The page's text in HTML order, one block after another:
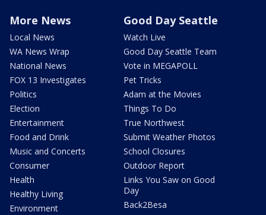
More News
Local News
WA News Wrap
National News
FOX 13 Investigates
Politics
Election
Entertainment
Food and Drink
Music and Concerts
Consumer
Health
Healthy Living
Environment
Good Day Seattle
Watch Live
Good Day Seattle Team
Vote in MEGAPOLL
Pet Tricks
Adam at the Movies
Things To Do
True Northwest
Submit Weather Photos
School Closures
Outdoor Report
Links You Saw on Good
Day
Back2Besa